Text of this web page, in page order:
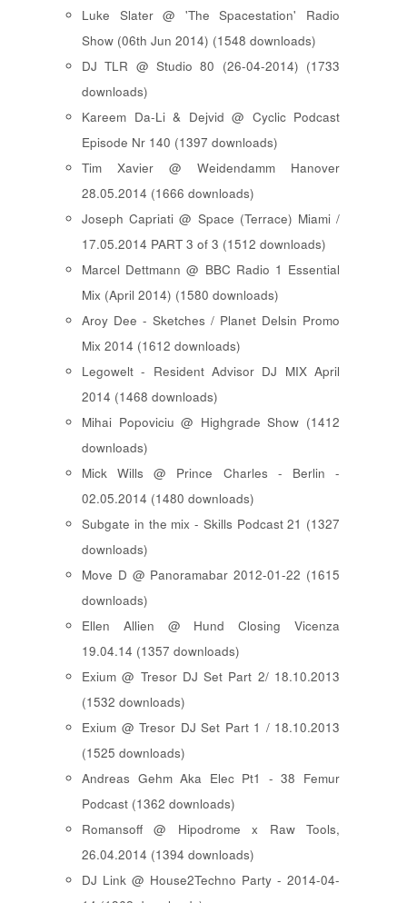
Luke Slater @ 'The Spacestation' Radio
Show (06th Jun 2014) (1548 downloads)
DJ TLR @ Studio 80 (26-04-2014) (1733
downloads)
Kareem Da-Li & Dejvid @ Cyclic Podcast
Episode Nr 140 (1397 downloads)
Tim Xavier @ Weidendamm Hanover
28.05.2014 (1666 downloads)
Joseph Capriati @ Space (Terrace) Miami /
17.05.2014 PART 3 of 3 (1512 downloads)
Marcel Dettmann @ BBC Radio 1 Essential
Mix (April 2014) (1580 downloads)
Aroy Dee - Sketches / Planet Delsin Promo
Mix 2014 (1612 downloads)
Legowelt - Resident Advisor DJ MIX April
2014 (1468 downloads)
Mihai Popoviciu @ Highgrade Show (1412
downloads)
Mick Wills @ Prince Charles - Berlin -
02.05.2014 (1480 downloads)
Subgate in the mix - Skills Podcast 21 (1327
downloads)
Move D @ Panoramabar 2012-01-22 (1615
downloads)
Ellen Allien @ Hund Closing Vicenza
19.04.14 (1357 downloads)
Exium @ Tresor DJ Set Part 2/ 18.10.2013
(1532 downloads)
Exium @ Tresor DJ Set Part 1 / 18.10.2013
(1525 downloads)
Andreas Gehm Aka Elec Pt1 - 38 Femur
Podcast (1362 downloads)
Romansoff @ Hipodrome x Raw Tools,
26.04.2014 (1394 downloads)
DJ Link @ House2Techno Party - 2014-04-